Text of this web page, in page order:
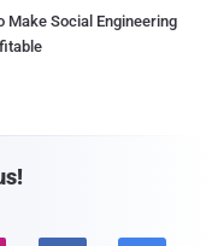
Make Social Engineering